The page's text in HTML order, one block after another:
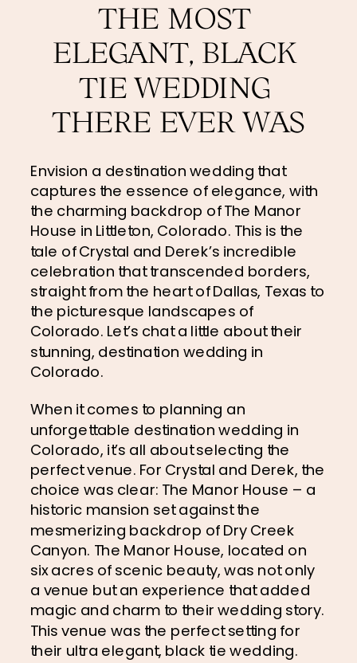
THE MOST
ELEGANT, BLACK
TIE WEDDING
THERE EVER WAS
Envision a destination wedding that
captures the essence of elegance, with
the charming backdrop of The Manor
House in Littleton, Colorado. This is the
tale of Crystal and Derek’s incredible
celebration that transcended borders,
straight from the heart of Dallas, Texas to
the picturesque landscapes of
Colorado. Let’s chat a little about their
stunning, destination wedding in
Colorado.
When it comes to planning an
unforgettable destination wedding in
Colorado, it’s all about selecting the
perfect venue. For Crystal and Derek, the
choice was clear: The Manor House – a
historic mansion set against the
mesmerizing backdrop of Dry Creek
Canyon. The Manor House, located on
six acres of scenic beauty, was not only
a venue but an experience that added
magic and charm to their wedding story.
This venue was the perfect setting for
their ultra elegant, black tie wedding.